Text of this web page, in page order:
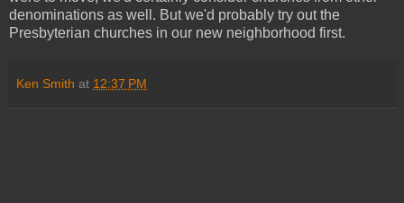
denominations as well. But we'd probably try out the
Presbyterian churches in our new neighborhood first.
Ken Smith at 12:37 PM